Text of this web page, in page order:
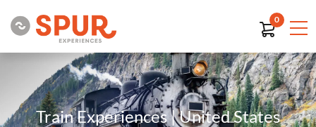
0
Train Experiences | United States